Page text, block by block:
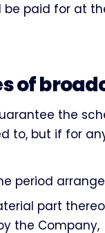
paid for at
of
the
to, but if for
period
part
the Company,